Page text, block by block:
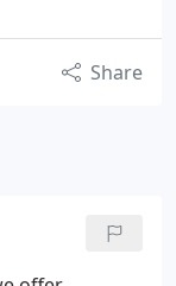
Share